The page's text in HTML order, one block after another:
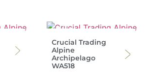
Crucial Trading
Alpine
Archipelago
WA518